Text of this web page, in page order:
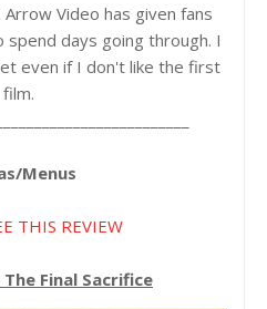
Video has given fans
days going through. I
even if I don't like the first
film.
Menus
THIS REVIEW
Final Sacrifice